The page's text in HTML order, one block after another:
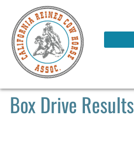
Box Drive Results